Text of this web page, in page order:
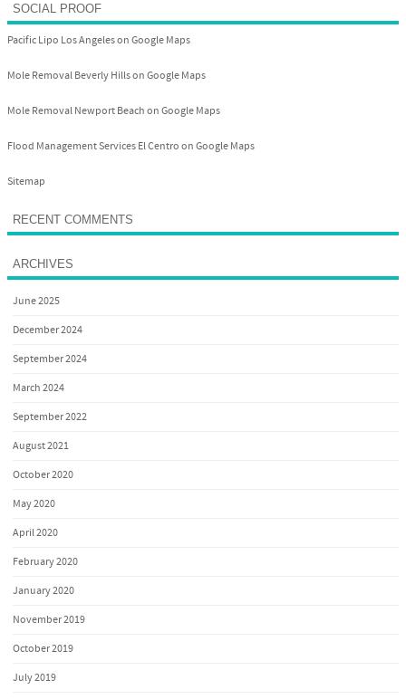
SOCIAL PROOF
Pacific Lipo Los Angeles on Google Maps
Mole Removal Beverly Hills on Google Maps
Mole Removal Newport Beach on Google Maps
Flood Management Services El Centro on Google Maps
Sitemap
RECENT COMMENTS
ARCHIVES
June 2025
December 2024
September 2024
March 2024
September 2022
August 2021
October 2020
May 2020
April 2020
February 2020
January 2020
November 2019
October 2019
July 2019